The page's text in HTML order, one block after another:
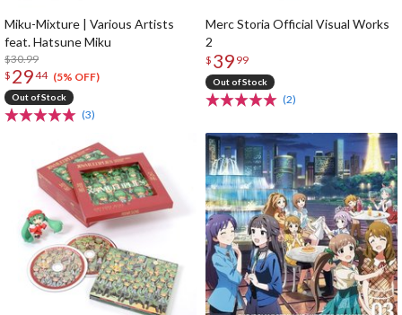
Miku-Mixture | Various Artists
feat. Hatsune Miku
$30.99
$ 2944 (5% OFF)
Out of Stock
(3)
Merc Storia Official Visual Works
2
$ 39 99
Out of Stock
(2)